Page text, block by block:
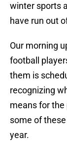
winter sports
have run out
Our morning
football
them is
recognizing
means for
some of
year.